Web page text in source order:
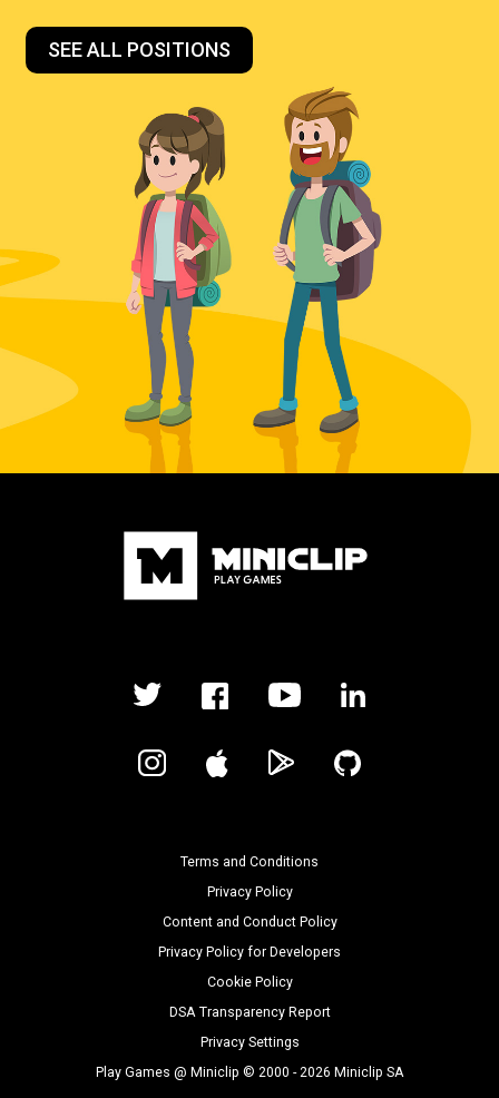
SEE ALL POSITIONS
Terms and Conditions
Privacy Policy
Content and Conduct Policy
Privacy Policy for Developers
Cookie Policy
DSA Transparency Report
Privacy Settings
Play Games @ Miniclip © 2000 - 2026 Miniclip SA